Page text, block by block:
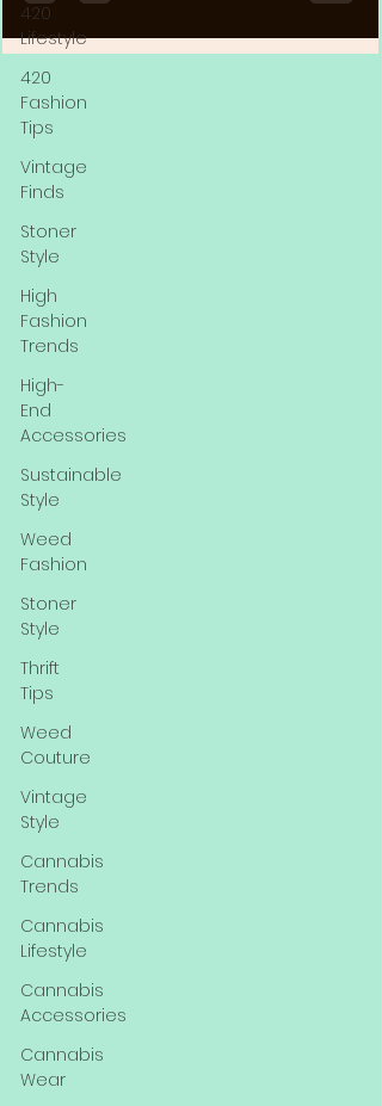
420
Lifestyle
420
Fashion
Tips
Vintage
Finds
Stoner
Style
High
Fashion
Trends
High-
End
Accessories
Sustainable
Style
Weed
Fashion
Stoner
Style
Thrift
Tips
Weed
Couture
Vintage
Style
Cannabis
Trends
Cannabis
Lifestyle
Cannabis
Accessories
Cannabis
Wear